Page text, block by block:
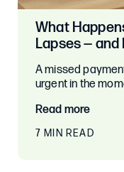
What
Lapses — and
A missed
urgent in the
Read more
7 MIN READ